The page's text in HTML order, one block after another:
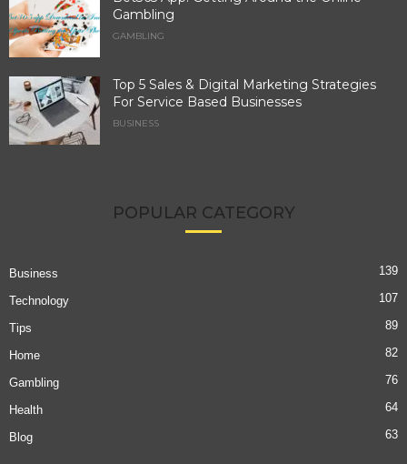
Gambling
GAMBLING
Top 5 Sales & Digital Marketing Strategies
For Service Based Businesses
BUSINESS
POPULAR CATEGORY
Business 139
Technology 107
Tips 89
Home 82
Gambling 76
Health 64
Blog 63